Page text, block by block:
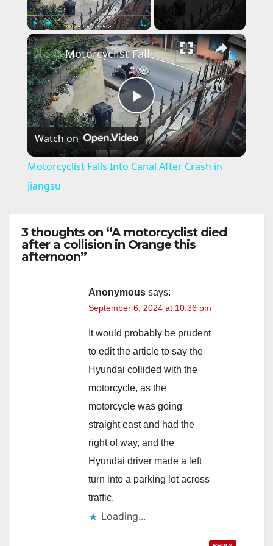
Play Unmute Fullscreen ×
P
l
y
i
d
e
o
Motorcyclist Falls Into Canal After Crash in Jiangsu
Watch on
Motorcyclist Falls Into Canal After Crash in
Jiangsu
3 thoughts on “A motorcyclist died
after a collision in Orange this
afternoon”
Anonymous says:
September 6, 2024 at 10:36 pm
It would probably be prudent
to edit the article to say the
Hyundai collided with the
motorcycle, as the
motorcycle was going
straight east and had the
right of way, and the
Hyundai driver made a left
turn into a parking lot across
traffic.
Loading...